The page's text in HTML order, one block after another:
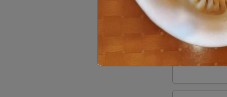
Pork
Dumpling
(8)
Pork
Pan Fried:
Steamed: